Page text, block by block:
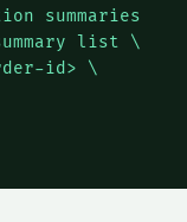
summaries
list \
id> \